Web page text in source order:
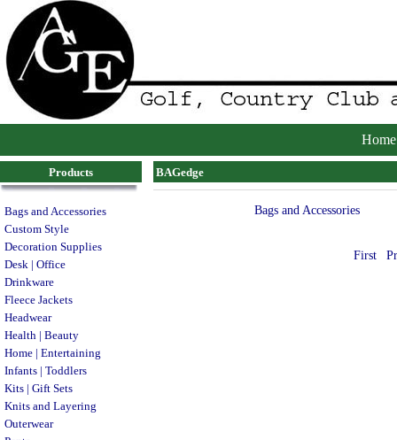
Home
Products
Bags and Accessories
Custom Style
Decoration Supplies
Desk | Office
Drinkware
Fleece Jackets
Headwear
Health | Beauty
Home | Entertaining
Infants | Toddlers
Kits | Gift Sets
Knits and Layering
Outerwear
BAGedge
Bags and Accessories
First